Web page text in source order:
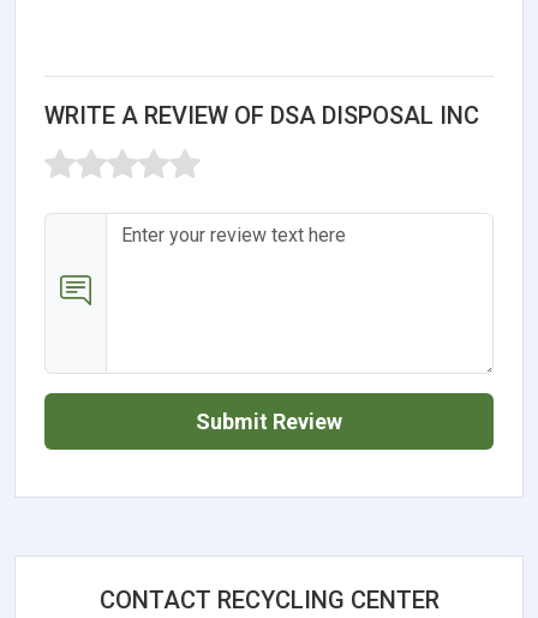
WRITE A REVIEW OF DSA DISPOSAL INC
Submit Review
CONTACT RECYCLING CENTER